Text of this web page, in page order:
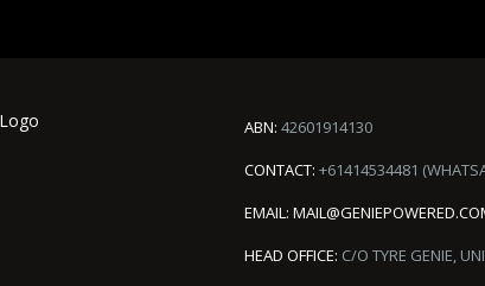
ABN: 42601914130
CONTACT: +61414534481
EMAIL:
HEAD OFFICE: C/O TYRE GENIE,